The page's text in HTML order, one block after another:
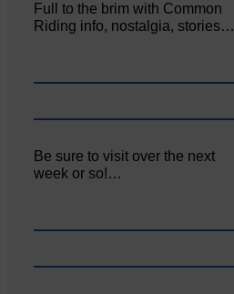
Full to the brim with Common
Riding info, nostalgia, stories…
Be sure to visit over the next
week or so!…